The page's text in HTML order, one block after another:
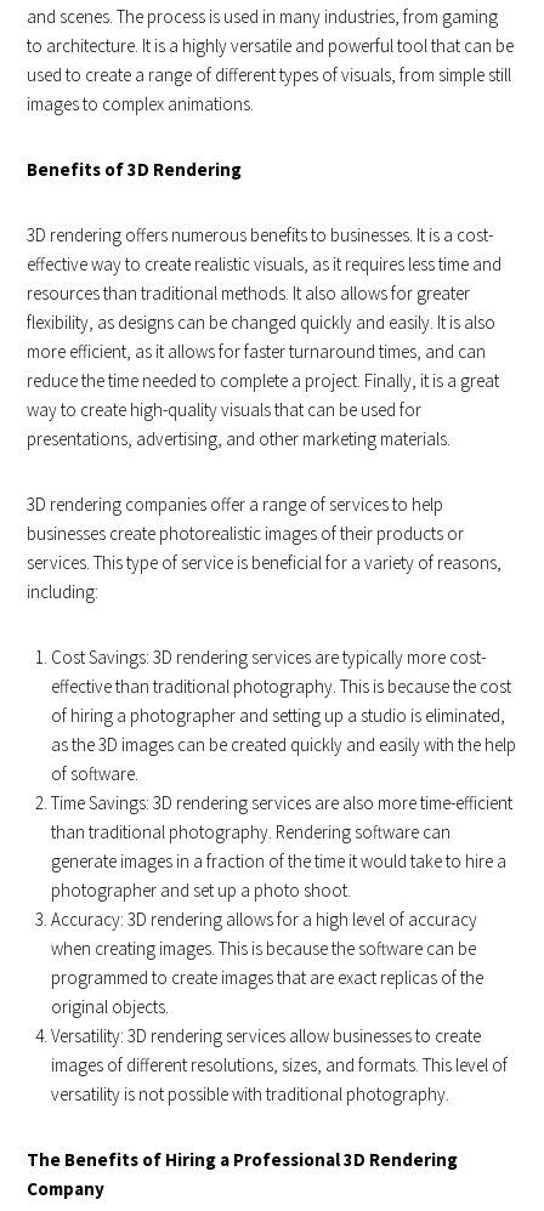
and scenes. The process is used in many industries, from gaming
to architecture. It is a highly versatile and powerful tool that can be
used to create a range of different types of visuals, from simple still
images to complex animations.
Benefits of 3D Rendering
3D rendering offers numerous benefits to businesses. It is a cost-
effective way to create realistic visuals, as it requires less time and
resources than traditional methods. It also allows for greater
flexibility, as designs can be changed quickly and easily. It is also
more efficient, as it allows for faster turnaround times, and can
reduce the time needed to complete a project. Finally, it is a great
way to create high-quality visuals that can be used for
presentations, advertising, and other marketing materials.
3D rendering companies offer a range of services to help
businesses create photorealistic images of their products or
services. This type of service is beneficial for a variety of reasons,
including:
Cost Savings: 3D rendering services are typically more cost-
effective than traditional photography. This is because the cost
of hiring a photographer and setting up a studio is eliminated,
as the 3D images can be created quickly and easily with the help
of software.
Time Savings: 3D rendering services are also more time-efficient
than traditional photography. Rendering software can
generate images in a fraction of the time it would take to hire a
photographer and set up a photo shoot.
Accuracy: 3D rendering allows for a high level of accuracy
when creating images. This is because the software can be
programmed to create images that are exact replicas of the
original objects.
Versatility: 3D rendering services allow businesses to create
images of different resolutions, sizes, and formats. This level of
versatility is not possible with traditional photography.
The Benefits of Hiring a Professional 3D Rendering
Company